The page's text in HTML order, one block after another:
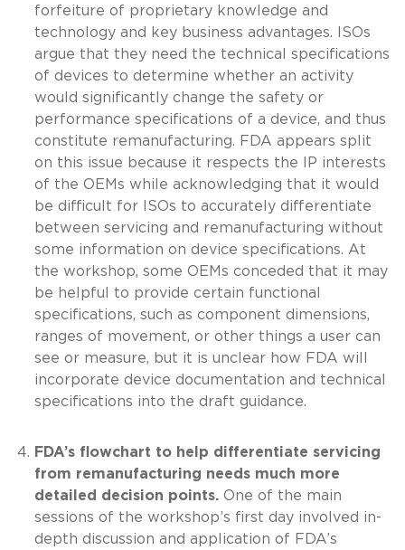
forfeiture of proprietary knowledge and
technology and key business advantages. ISOs
argue that they need the technical specifications
of devices to determine whether an activity
would significantly change the safety or
performance specifications of a device, and thus
constitute remanufacturing. FDA appears split
on this issue because it respects the IP interests
of the OEMs while acknowledging that it would
be difficult for ISOs to accurately differentiate
between servicing and remanufacturing without
some information on device specifications. At
the workshop, some OEMs conceded that it may
be helpful to provide certain functional
specifications, such as component dimensions,
ranges of movement, or other things a user can
see or measure, but it is unclear how FDA will
incorporate device documentation and technical
specifications into the draft guidance.
FDA’s flowchart to help differentiate servicing
from remanufacturing needs much more
detailed decision points.One of the main
sessions of the workshop’s first day involved in-
depth discussion and application of FDA’s